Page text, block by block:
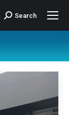
Search:
Search